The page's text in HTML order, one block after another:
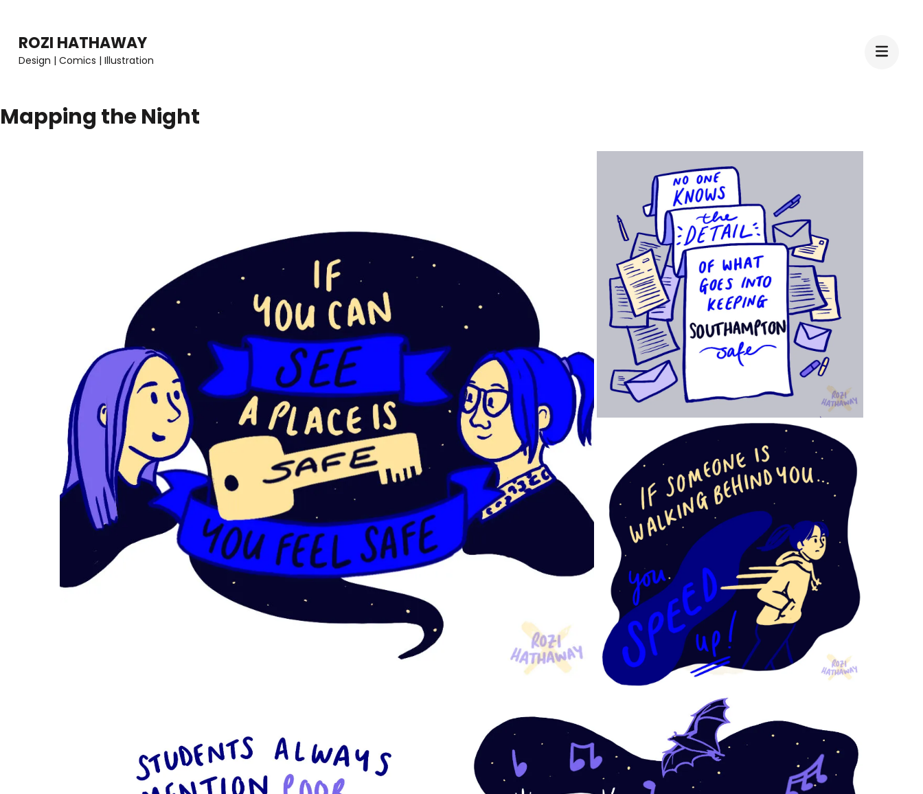
content
Enter)
ROZI HATHAWAY
Design | Comics | Illustration
Mapping the Night